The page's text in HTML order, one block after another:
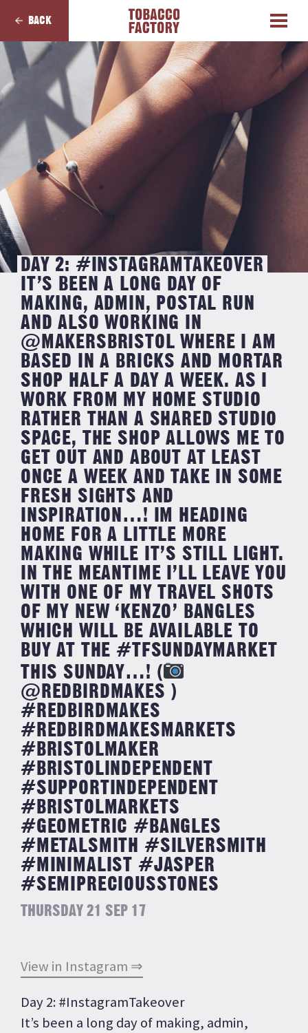
BACK
DAY 2: #INSTAGRAMTAKEOVER
IT’S BEEN A LONG DAY OF
MAKING, ADMIN, POSTAL RUN
AND ALSO WORKING IN
@MAKERSBRISTOL WHERE I AM
BASED IN A BRICKS AND MORTAR
SHOP HALF A DAY A WEEK. AS I
WORK FROM MY HOME STUDIO
RATHER THAN A SHARED STUDIO
SPACE, THE SHOP ALLOWS ME TO
GET OUT AND ABOUT AT LEAST
ONCE A WEEK AND TAKE IN SOME
FRESH SIGHTS AND
INSPIRATION…! IM HEADING
HOME FOR A LITTLE MORE
MAKING WHILE IT’S STILL LIGHT.
IN THE MEANTIME I’LL LEAVE YOU
WITH ONE OF MY TRAVEL SHOTS
OF MY NEW ‘KENZO’ BANGLES
WHICH WILL BE AVAILABLE TO
BUY AT THE #TFSUNDAYMARKET
THIS SUNDAY…! (
@REDBIRDMAKES )
#REDBIRDMAKES
#REDBIRDMAKESMARKETS
#BRISTOLMAKER
#BRISTOLINDEPENDENT
#SUPPORTINDEPENDENT
#BRISTOLMARKETS
#GEOMETRIC #BANGLES
#METALSMITH #SILVERSMITH
#MINIMALIST #JASPER
#SEMIPRECIOUSSTONES
THURSDAY 21 SEP 17
View in Instagram ⇒
Day 2: #InstagramTakeover
It’s been a long day of making, admin,